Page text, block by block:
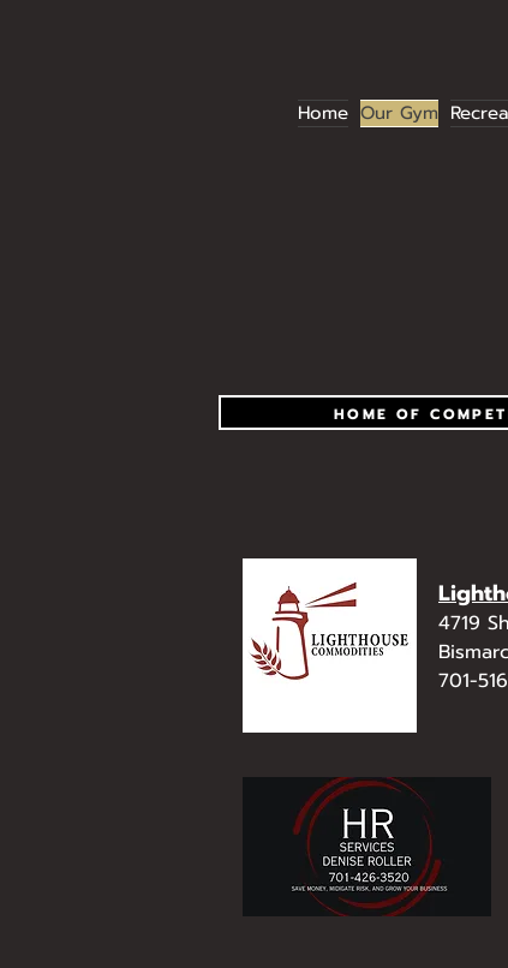
Home Our Gym
HOME OF
4719
701-